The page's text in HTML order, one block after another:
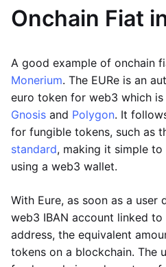
Onchain Fiat
A good example of onchain
Monerium. The EURe is an
euro token for web3 which is
Gnosis and Polygon. It
for fungible tokens, such as
standard, making it simple to
using a web3 wallet.
With Eure, as soon as a
web3 IBAN account linked
address, the equivalent
tokens on a blockchain. The